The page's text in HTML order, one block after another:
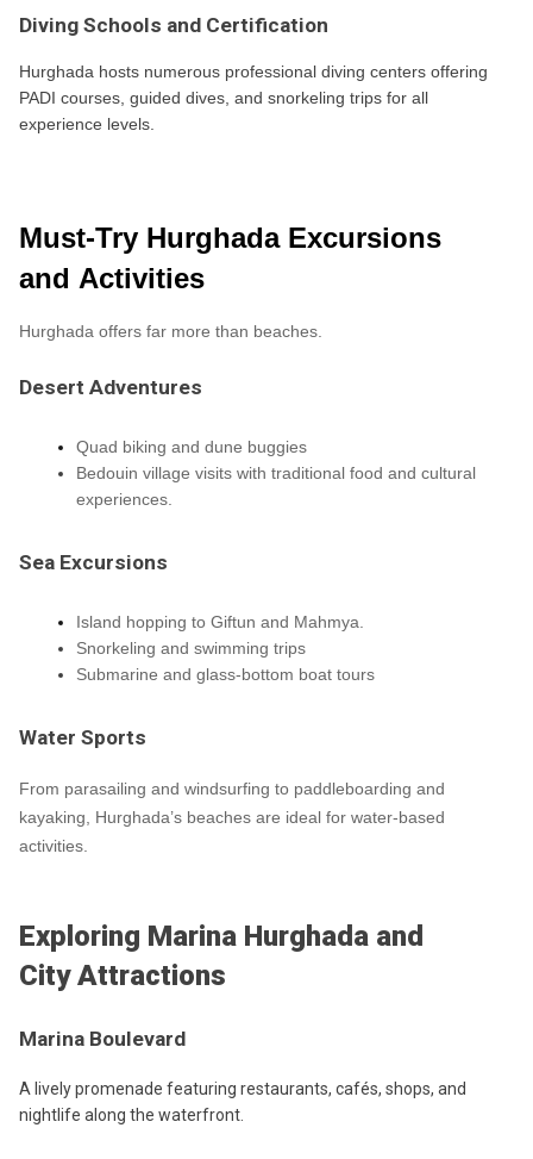
Diving Schools and Certification
Hurghada hosts numerous professional diving centers offering
PADI courses, guided dives, and snorkeling trips for all
experience levels.
Must-Try Hurghada Excursions
and Activities
Hurghada offers far more than beaches.
Desert Adventures
Quad biking and dune buggies
Bedouin village visits with traditional food and cultural
experiences.
Sea Excursions
Island hopping to Giftun and Mahmya.
Snorkeling and swimming trips
Submarine and glass-bottom boat tours
Water Sports
From parasailing and windsurfing to paddleboarding and
kayaking, Hurghada’s beaches are ideal for water-based
activities.
Exploring Marina Hurghada and
City Attractions
Marina Boulevard
A lively promenade featuring restaurants, cafés, shops, and
nightlife along the waterfront.